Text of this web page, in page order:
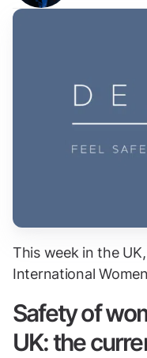
This week in the
International
Safety of
UK: the